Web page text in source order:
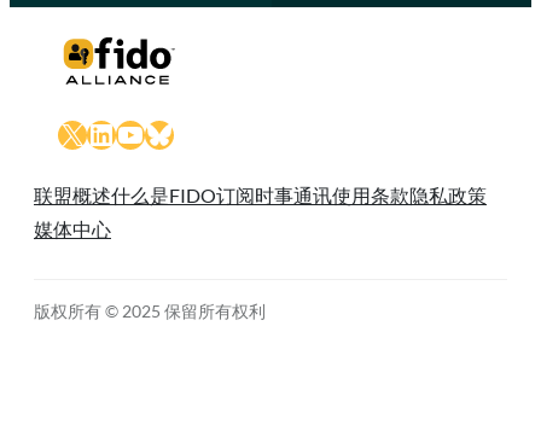
X LinkedIn
YouTube
Bluesky
联盟概述什么是FIDO订阅时事通讯使用条款隐私政策
媒体中心
版权所有 © 2025 保留所有权利